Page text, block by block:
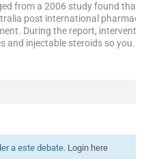
from a 2006 study found that
post international
During the report,
and injectable steroids so you.
a este debate. Login here